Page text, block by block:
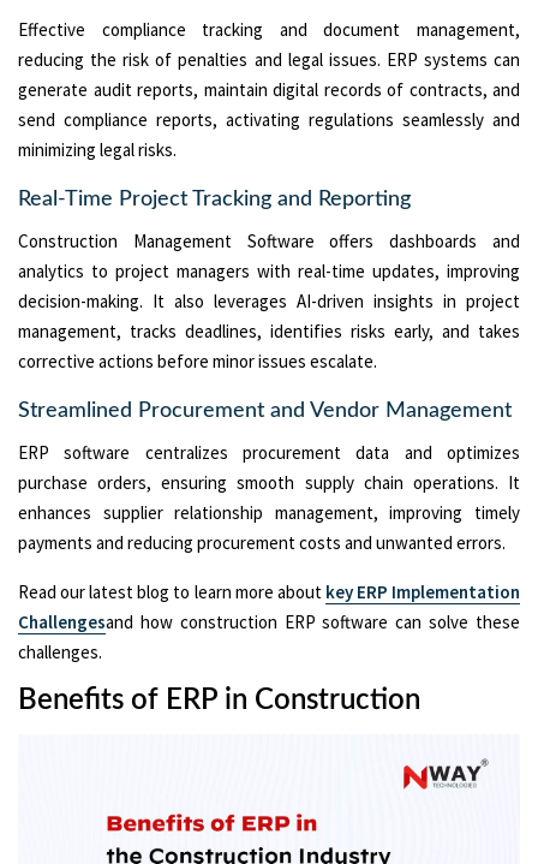
Effective compliance tracking and document management,
reducing the risk of penalties and legal issues. ERP systems can
generate audit reports, maintain digital records of contracts, and
send compliance reports, activating regulations seamlessly and
minimizing legal risks.
Real-Time Project Tracking and Reporting
Construction Management Software offers dashboards and
analytics to project managers with real-time updates, improving
decision-making. It also leverages AI-driven insights in project
management, tracks deadlines, identifies risks early, and takes
corrective actions before minor issues escalate.
Streamlined Procurement and Vendor Management
ERP software centralizes procurement data and optimizes
purchase orders, ensuring smooth supply chain operations. It
enhances supplier relationship management, improving timely
payments and reducing procurement costs and unwanted errors.
Read our latest blog to learn more about key ERP Implementation
Challengesand how construction ERP software can solve these
challenges.
Benefits of ERP in Construction